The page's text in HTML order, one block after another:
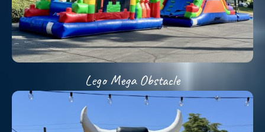
Lego Mega Obstacle